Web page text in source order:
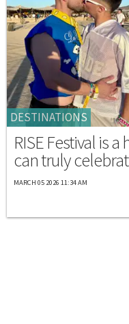
DESTINATIONS
RISE Festival is
can truly
MARCH 05 2026 11:34 AM